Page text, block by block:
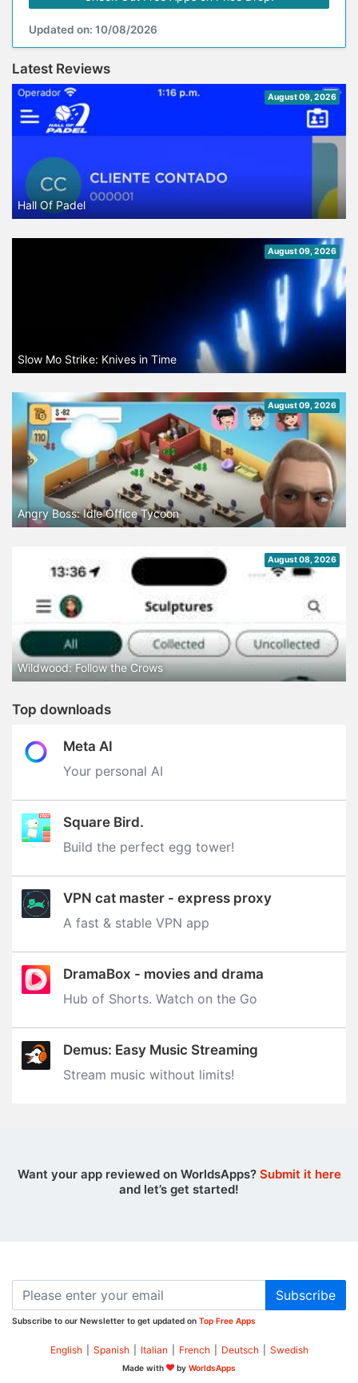
Updated on: 10/08/2026
Latest Reviews
August 09, 2026
Hall Of Padel
August 09, 2026
Slow Mo Strike: Knives in Time
August 09, 2026
Angry Boss: Idle Office Tycoon
August 08, 2026
Wildwood: Follow the Crows
Top downloads
Meta AI
Your personal AI
Square Bird.
Build the perfect egg tower‪!‬
VPN cat master - express proxy
A fast & stable VPN app
DramaBox - movies and drama
Hub of Shorts. Watch on the Go
Demus: Easy Music Streaming
Stream music without limits‪!‬
Want your app reviewed on WorldsApps? Submit it here
and let’s get started!
Subscribe
Subscribe to our Newsletter to get updated on Top Free Apps
English Spanish Italian French Deutsch Swedish
Made with by WorldsApps